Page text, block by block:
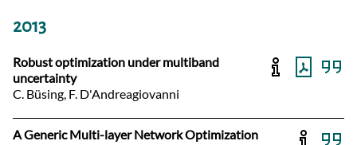
2013
Robust optimization under multiband
uncertainty
C. Büsing, F. D'Andreagiovanni
A Generic Multi-layer Network Optimization